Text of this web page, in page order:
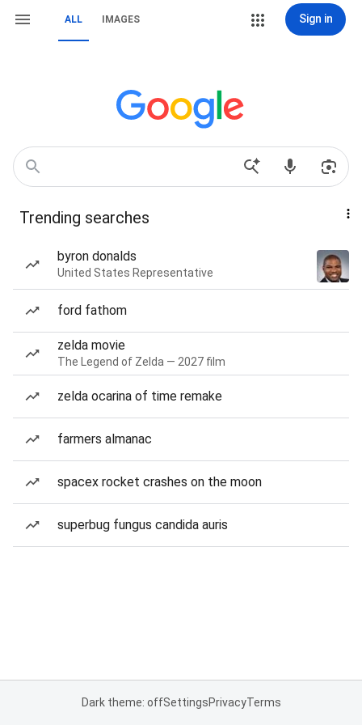
ALL IMAGES Sign in
Trending searches
byron donalds
United States Representative
ford fathom
zelda movie
The Legend of Zelda — 2027 film
zelda ocarina of time remake
farmers almanac
spacex rocket crashes on the moon
superbug fungus candida auris
Dark theme: offSettingsPrivacyTerms